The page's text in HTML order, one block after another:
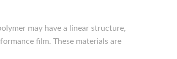
may have a linear structure,
film. These materials are